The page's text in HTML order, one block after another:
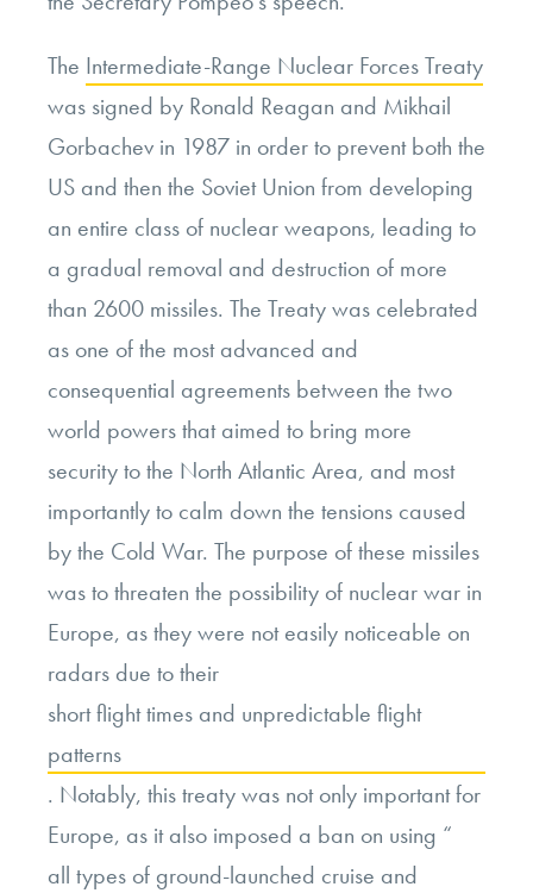
The Intermediate-Range Nuclear Forces Treaty
was signed by Ronald Reagan and Mikhail
Gorbachev in 1987 in order to prevent both the
US and then the Soviet Union from developing
an entire class of nuclear weapons, leading to
a gradual removal and destruction of more
than 2600 missiles. The Treaty was celebrated
as one of the most advanced and
consequential agreements between the two
world powers that aimed to bring more
security to the North Atlantic Area, and most
importantly to calm down the tensions caused
by the Cold War. The purpose of these missiles
was to threaten the possibility of nuclear war in
Europe, as they were not easily noticeable on
radars due to their
short flight times and unpredictable flight
patterns
. Notably, this treaty was not only important for
Europe, as it also imposed a ban on using “
all types of ground-launched cruise and